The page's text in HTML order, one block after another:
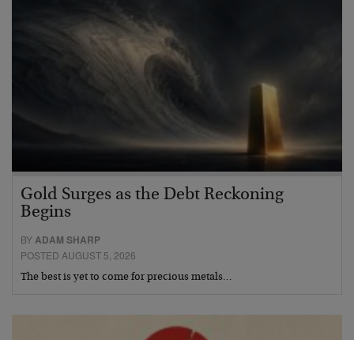
Gold Surges as the Debt Reckoning
Begins
BYADAM SHARP
POSTED AUGUST 5, 2026
The best is yet to come for precious metals…